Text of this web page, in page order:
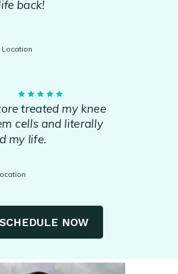
Location
back!
treated my knee
cells and literally
my life.
SCHEDULE NOW